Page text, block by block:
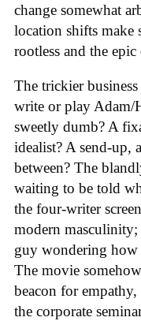
change somewhat
location shifts make
rootless and the
The trickier
write or play Adam/
sweetly dumb? A
idealist? A send-up,
between? The
waiting to be told
the four-writer
modern
guy wondering how
The movie
beacon for
the corporate